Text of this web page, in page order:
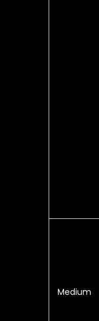
Medium